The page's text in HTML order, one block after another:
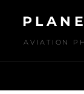
contentAVIATION